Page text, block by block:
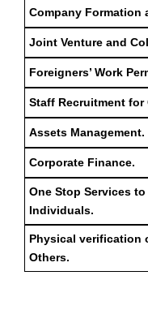
Company Formation
Joint Venture and
Foreigners’ Work
Staff Recruitment for
Assets Management.
Corporate Finance.
One Stop Services
Individuals.
Physical verification
Others.